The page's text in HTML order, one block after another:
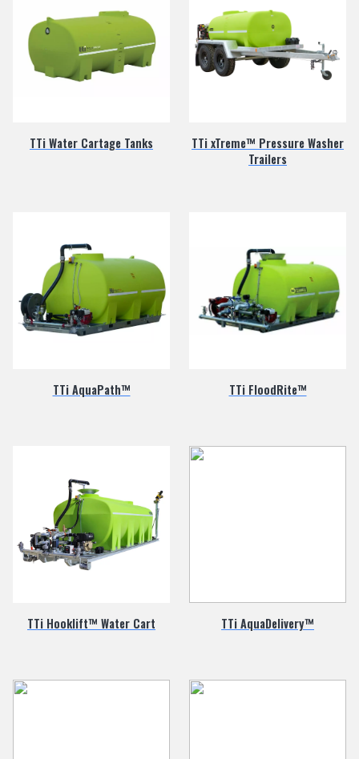
TTi Water Cartage Tanks
TTi xTreme™ Pressure Washer
Trailers
TTi AquaPath™ TTi FloodRite™
TTi Hooklift™ Water Cart TTi AquaDelivery™